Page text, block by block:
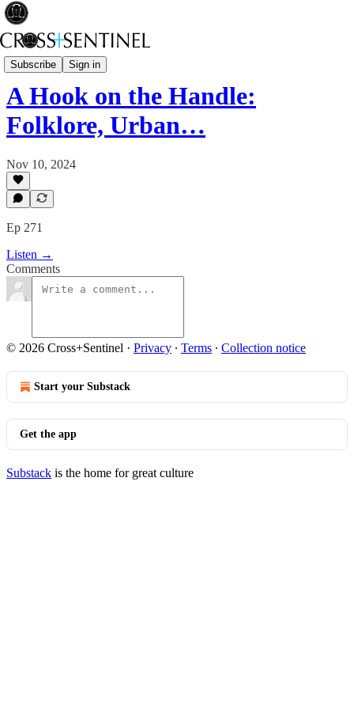
Subscribe Sign in
A Brief History of Power
A Hook on the Handle:
Folklore, Urban…
Nov 10, 2024
Ep 271
Listen →
Comments
© 2026 Cross+Sentinel · Privacy ∙ Terms ∙ Collection notice
Start your Substack
Get the app
Substack is the home for great culture